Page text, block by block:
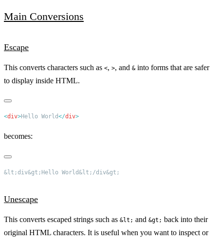
Main Conversions
Escape
This converts characters such as <, >, and & into forms that are safer
to display inside HTML.
<div>Hello World</div
becomes:
Unescape
This converts escaped strings such as &lt; and &gt; back into their
original HTML characters. It is useful when you want to inspect or